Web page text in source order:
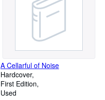
A Cellarful of Noise
Hardcover
First Edition
Used